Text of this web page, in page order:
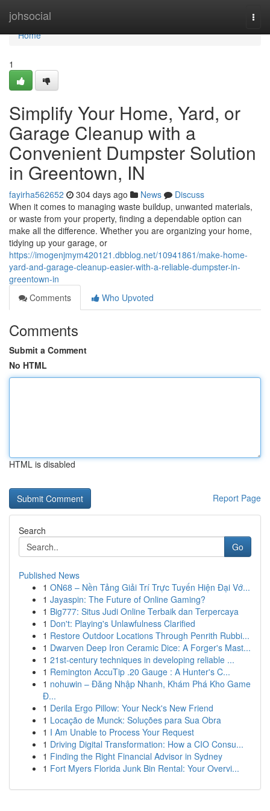
johsocial
Home
Home
1
Simplify Your Home, Yard, or
Garage Cleanup with a
Convenient Dumpster Solution
in Greentown, IN
fayirha562652 304 days ago News
Discuss
When it comes to managing waste buildup, unwanted materials,
or waste from your property, finding a dependable option can
make all the difference. Whether you are organizing your home,
tidying up your garage, or
https://imogenjmym420121.dbblog.net/10941861/make-home-
yard-and-garage-cleanup-easier-with-a-reliable-dumpster-in-
greentown-in
Comments
Who Upvoted
Comments
Submit a Comment
No HTML
HTML is disabled
Report Page
Search
Go
Published News
1 ON68 – Nền Tảng Giải Trí Trực Tuyến Hiện Đại Vớ...
1 Jayaspin: The Future of Online Gaming?
1 Big777: Situs Judi Online Terbaik dan Terpercaya
1 Don't: Playing's Unlawfulness Clarified
1 Restore Outdoor Locations Through Penrith Rubbi...
1 Dwarven Deep Iron Ceramic Dice: A Forger's Mast...
1 21st-century techniques in developing reliable ...
1 Remington AccuTip .20 Gauge : A Hunter's C...
1 nohuwin – Đăng Nhập Nhanh, Khám Phá Kho Game
Đ...
1 Derila Ergo Pillow: Your Neck's New Friend
1 Locação de Munck: Soluções para Sua Obra
1 I Am Unable to Process Your Request
1 Driving Digital Transformation: How a CIO Consu...
1 Finding the Right Financial Advisor in Sydney
1 Fort Myers Florida Junk Bin Rental: Your Overvi...